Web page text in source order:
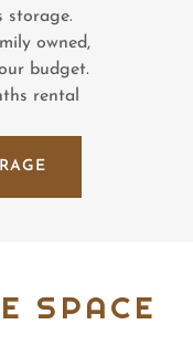
storage.
owned,
budget.
rental
SPACE